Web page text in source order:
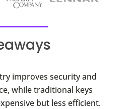
improves security and
while traditional keys
but less efficient.